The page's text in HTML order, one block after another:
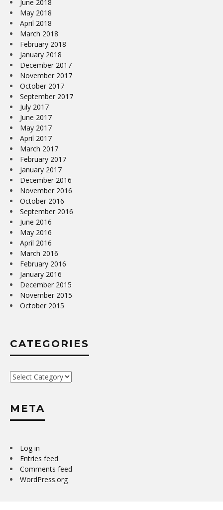
June 2018
May 2018
April 2018
March 2018
February 2018
January 2018
December 2017
November 2017
October 2017
September 2017
July 2017
June 2017
May 2017
April 2017
March 2017
February 2017
January 2017
December 2016
November 2016
October 2016
September 2016
June 2016
May 2016
April 2016
March 2016
February 2016
January 2016
December 2015
November 2015
October 2015
CATEGORIES
Categories
META
Log in
Entries feed
Comments feed
WordPress.org